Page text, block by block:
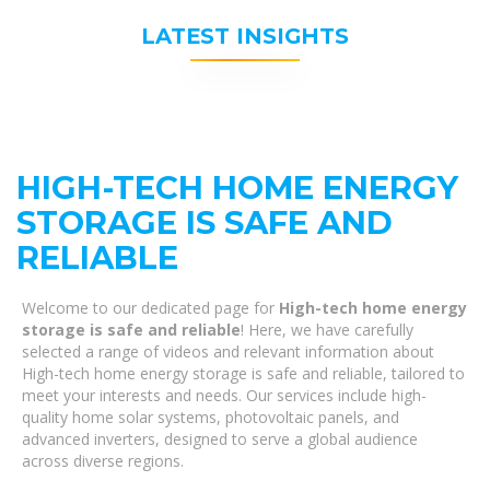
LATEST INSIGHTS
HIGH-TECH HOME ENERGY
STORAGE IS SAFE AND
RELIABLE
Welcome to our dedicated page for High-tech home energy
storage is safe and reliable! Here, we have carefully
selected a range of videos and relevant information about
High-tech home energy storage is safe and reliable, tailored to
meet your interests and needs. Our services include high-
quality home solar systems, photovoltaic panels, and
advanced inverters, designed to serve a global audience
across diverse regions.